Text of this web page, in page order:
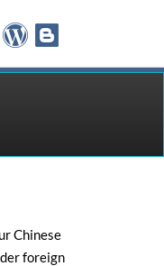
Chinese
foreign